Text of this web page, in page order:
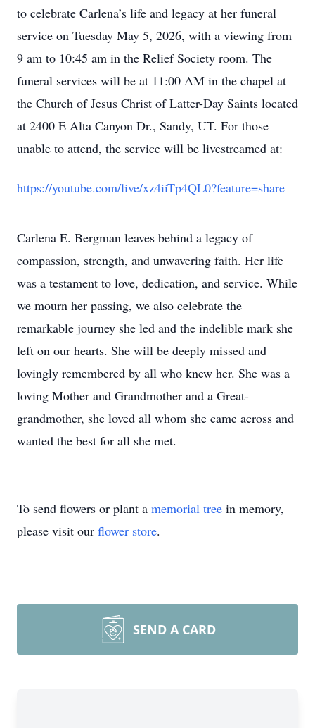
to celebrate Carlena’s life and legacy at her funeral
service on Tuesday May 5, 2026, with a viewing from
9 am to 10:45 am in the Relief Society room. The
funeral services will be at 11:00 AM in the chapel at
the Church of Jesus Christ of Latter-Day Saints located
at 2400 E Alta Canyon Dr., Sandy, UT. For those
unable to attend, the service will be livestreamed at:
https://youtube.com/live/xz4iiTp4QL0?feature=share
Carlena E. Bergman leaves behind a legacy of
compassion, strength, and unwavering faith. Her life
was a testament to love, dedication, and service. While
we mourn her passing, we also celebrate the
remarkable journey she led and the indelible mark she
left on our hearts. She will be deeply missed and
lovingly remembered by all who knew her. She was a
loving Mother and Grandmother and a Great-
grandmother, she loved all whom she came across and
wanted the best for all she met.
To send flowers or plant a memorial tree in memory,
please visit our flower store.
SEND A CARD